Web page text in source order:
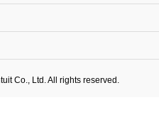
Co., Ltd. All rights reserved.